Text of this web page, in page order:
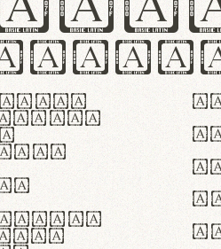
elit.
et